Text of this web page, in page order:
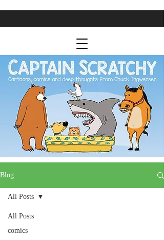
Blog
All Posts
comics
All Posts